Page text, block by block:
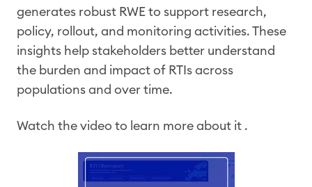
generates robust RWE to support research,
policy, rollout, and monitoring activities. These
insights help stakeholders better understand
the burden and impact of RTIs across
populations and over time.
Watch the video to learn more about it .